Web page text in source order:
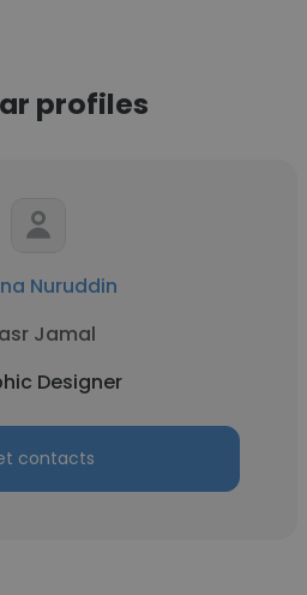
profiles
Nuruddin
Jamal
Designer
contacts